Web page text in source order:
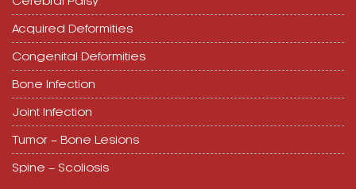
Congenital Deformities
Bone Infection
Joint Infection
Tumor – Bone Lesions
Spine – Scoliosis
Dr. Rajeev Nirawane